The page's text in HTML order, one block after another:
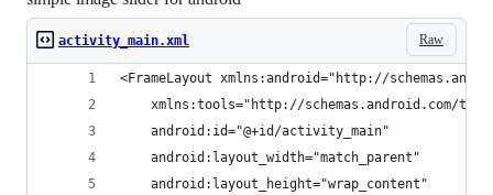
Raw
activity_main.xml
<FrameLayout xmlns:android="http://
xmlns:tools="http://schemas.android.com/
    android:id="@+id/activity_main"
    android:layout_width="match_parent"
    android:layout_height="wrap_content"